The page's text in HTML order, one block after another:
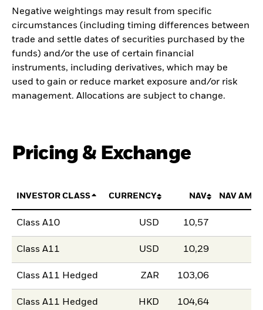
Negative weightings may result from specific
circumstances (including timing differences between
trade and settle dates of securities purchased by the
funds) and/or the use of certain financial
instruments, including derivatives, which may be
used to gain or reduce market exposure and/or risk
management. Allocations are subject to change.
Pricing & Exchange
INVESTOR CLASS CURRENCY NAV NAV
Class A10 USD 10,57
Class A11 USD 10,29
Class A11 Hedged ZAR 103,06
Class A11 Hedged HKD 104,64